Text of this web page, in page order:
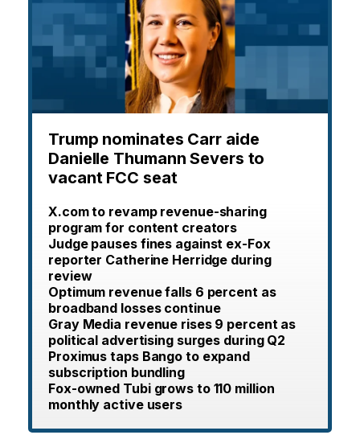
Trump nominates Carr aide
Danielle Thumann Severs to
vacant FCC seat
X.com to revamp revenue-sharing
program for content creators
Judge pauses fines against ex-Fox
reporter Catherine Herridge during
review
Optimum revenue falls 6 percent as
broadband losses continue
Gray Media revenue rises 9 percent as
political advertising surges during Q2
Proximus taps Bango to expand
subscription bundling
Fox-owned Tubi grows to 110 million
monthly active users